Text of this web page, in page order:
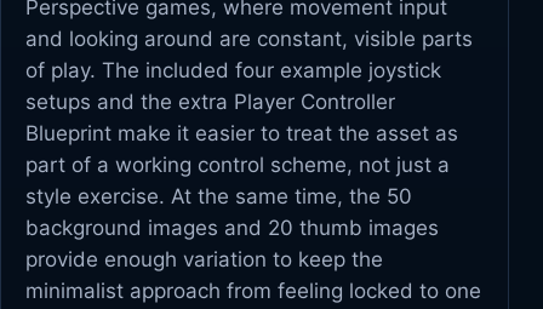
Perspective games, where movement input
and looking around are constant, visible parts
of play. The included four example joystick
setups and the extra Player Controller
Blueprint make it easier to treat the asset as
part of a working control scheme, not just a
style exercise. At the same time, the 50
background images and 20 thumb images
provide enough variation to keep the
minimalist approach from feeling locked to one